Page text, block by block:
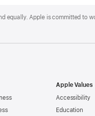
equally. Apple is committed to
Apple Values
Accessibility
Education